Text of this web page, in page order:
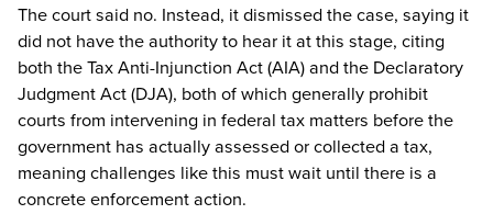
The court said no. Instead, it dismissed the case, saying it
did not have the authority to hear it at this stage, citing
both the Tax Anti-Injunction Act (AIA) and the Declaratory
Judgment Act (DJA), both of which generally prohibit
courts from intervening in federal tax matters before the
government has actually assessed or collected a tax,
meaning challenges like this must wait until there is a
concrete enforcement action.